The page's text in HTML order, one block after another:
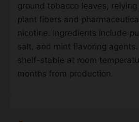
ground tobacco leaves,
plant fibers and
nicotine. Ingredients include
salt, and mint flavoring
shelf-stable at room
months from production.